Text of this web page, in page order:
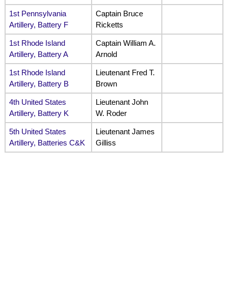
1st Pennsylvania
Artillery, Battery F
Captain Bruce
Ricketts
1st Rhode Island
Artillery, Battery A
Captain William A.
Arnold
1st Rhode Island
Artillery, Battery B
Lieutenant Fred T.
Brown
4th United States
Artillery, Battery K
Lieutenant John
W. Roder
5th United States
Artillery, Batteries C&K
Lieutenant James
Gilliss